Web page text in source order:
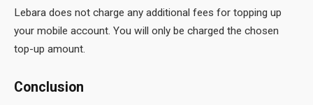
Lebara does not charge any additional fees for topping up
your mobile account. You will only be charged the chosen
top-up amount.
Conclusion